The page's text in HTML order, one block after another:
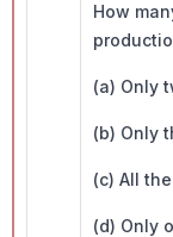
How
(a) Only
(b) Only
(c) All
(d) Only